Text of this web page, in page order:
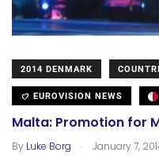
2014 DENMARK
EUROVISION NEWS
Malta: Promotion for
By Luke Borg . January 7,